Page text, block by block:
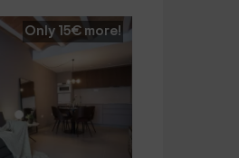
Only 15€ more!